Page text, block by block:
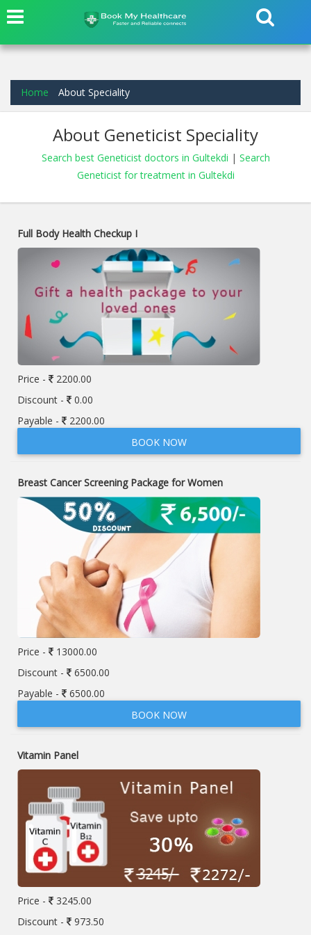
Home About Speciality
About Geneticist Speciality
Search best Geneticist doctors in Gultekdi | Search
Geneticist for treatment in Gultekdi
Full Body Health Checkup I
Price -
2200.00
Discount -
0.00
Payable -
2200.00
BOOK NOW
Breast Cancer Screening Package for Women
Price -
13000.00
Discount -
6500.00
Payable -
6500.00
BOOK NOW
Vitamin Panel
Price -
3245.00
Discount -
973.50